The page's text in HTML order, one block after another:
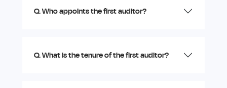
Q. Who appoints the first auditor?
Q. What is the tenure of the first auditor?